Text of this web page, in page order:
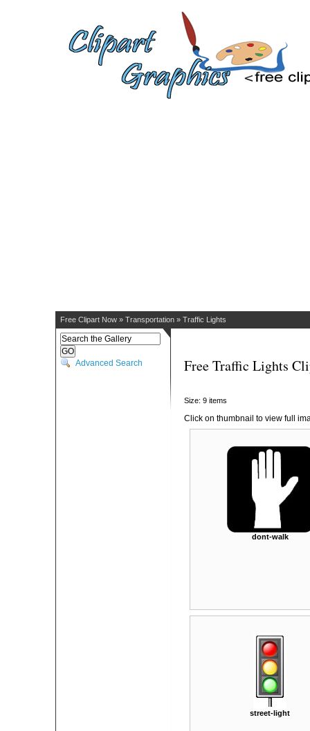
Free Clipart Now » Transportation » Traffic Lights
Advanced Search Free Traffic Lights
Size: 9 items
Click on thumbnail to view full
dont-walk
street-light